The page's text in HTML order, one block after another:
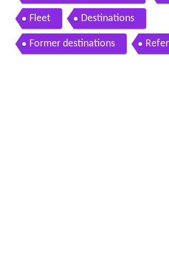
Fleet Destinations
Former destinations